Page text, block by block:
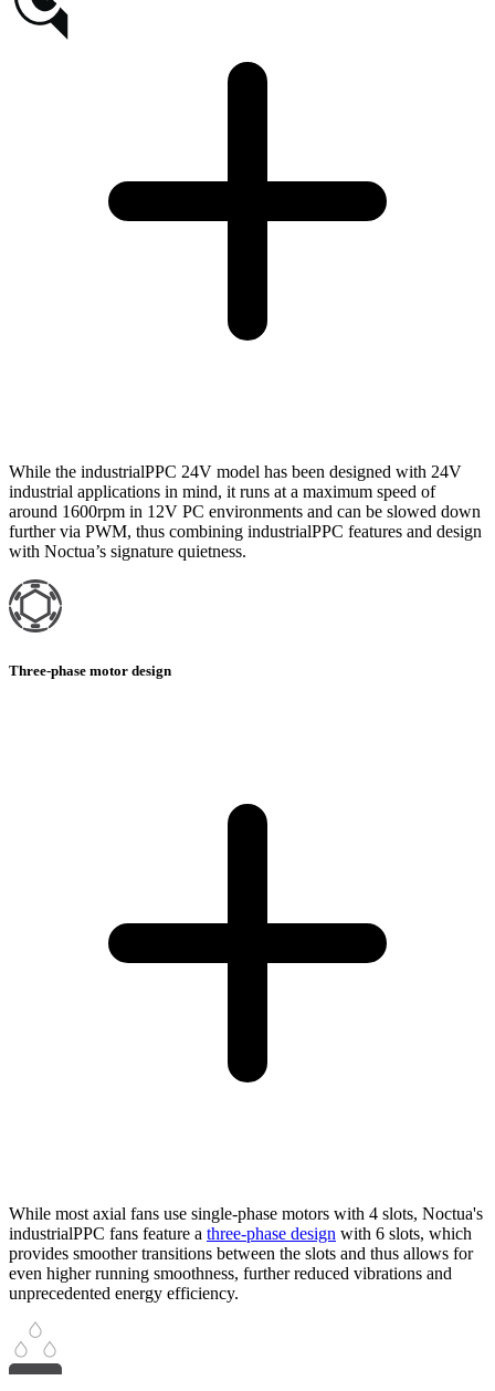
While the industrialPPC 24V model has been designed with 24V
industrial applications in mind, it runs at a maximum speed of
around 1600rpm in 12V PC environments and can be slowed down
further via PWM, thus combining industrialPPC features and design
with Noctua’s signature quietness.
Three-phase motor design
While most axial fans use single-phase motors with 4 slots, Noctua's
industrialPPC fans feature a three-phase design with 6 slots, which
provides smoother transitions between the slots and thus allows for
even higher running smoothness, further reduced vibrations and
unprecedented energy efficiency.